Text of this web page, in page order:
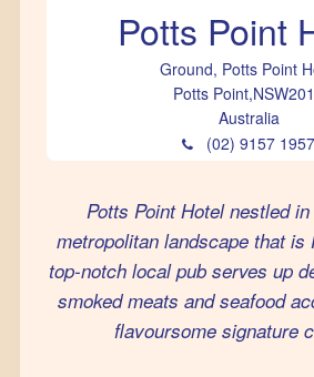
Potts Point
Ground, Potts Point
Potts Point,NSW
Australia
(02) 9157 1957
Potts Point Hotel nestled
metropolitan landscape that is
top-notch local pub serves up
smoked meats and seafood
flavoursome signature